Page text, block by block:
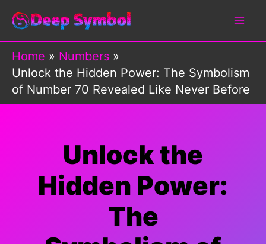
Skip
content
Home
Numbers
Unlock the Hidden Power: The Symbolism
of Number 70 Revealed Like Never Before
Unlock the
Hidden Power:
The